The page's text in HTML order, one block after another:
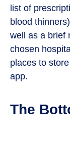
list of
blood
well as a brief
chosen
places to
app.
The